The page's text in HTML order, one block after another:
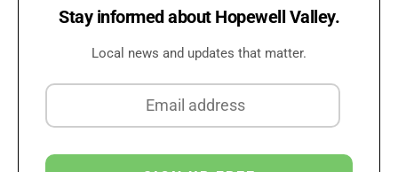
Stay informed about Hopewell Valley.
Local news and updates that matter.